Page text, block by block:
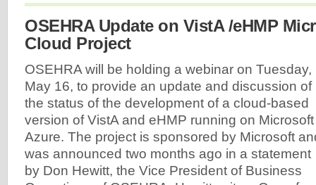
OSEHRA Update on VistA /eHMP
Cloud Project
OSEHRA will be holding a webinar on Tuesday,
May 16, to provide an update and discussion of
the status of the development of a cloud-based
version of VistA and eHMP running on Microsoft
Azure. The project is sponsored by Microsoft
was announced two months ago in a statement
by Don Hewitt, the Vice President of Business